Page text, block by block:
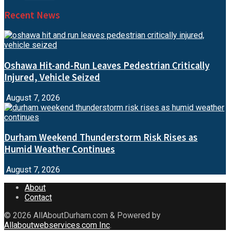
Recent News
Oshawa Hit-and-Run Leaves Pedestrian Critically
Injured, Vehicle Seized
August 7, 2026
Durham Weekend Thunderstorm Risk Rises as
Humid Weather Continues
August 7, 2026
About
Contact
© 2026 AllAboutDurham.com & Powered by
Allaboutwebservices.com Inc.